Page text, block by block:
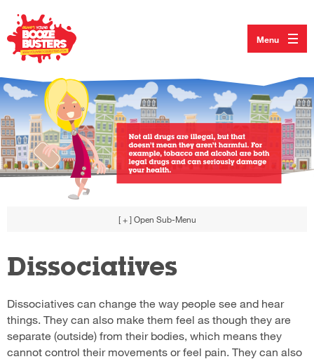
Menu
[ + ] Open Sub-Menu
Dissociatives
Dissociatives can change the way people see and hear
things. They can also make them feel as though they are
separate (outside) from their bodies, which means they
cannot control their movements or feel pain. They can also